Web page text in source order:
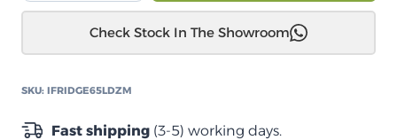
محمولة
سلسلة
IceCube
Check Stock In The Showroom
SKU: IFRIDGE65LDZM
Fast shipping (3-5) working days.